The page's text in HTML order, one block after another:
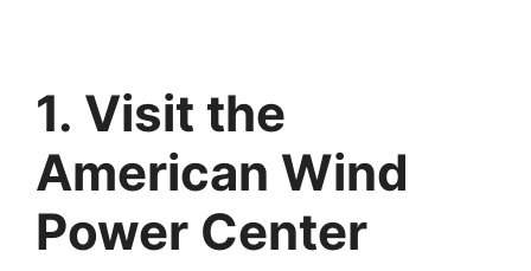
1. Visit the
American Wind
Power Center